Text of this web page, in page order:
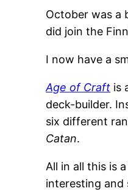
October was a
did join the
I now have a
Age of Craft is
deck-builder.
six different
Catan.
All in all this is
interesting and